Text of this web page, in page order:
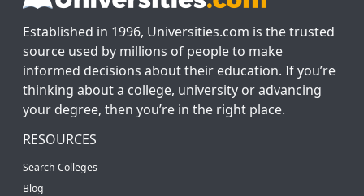
Established in 1996, Universities.com is the trusted
source used by millions of people to make
informed decisions about their education. If you’re
thinking about a college, university or advancing
your degree, then you’re in the right place.
RESOURCES
Search Colleges
Blog